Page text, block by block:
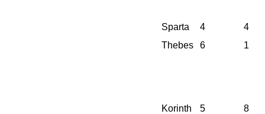
Sparta 4
4
Thebes
6 1
Korinth 5 8